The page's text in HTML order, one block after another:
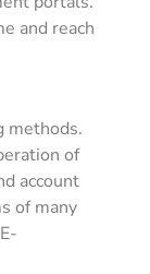
and reach
methods.
of
account
of many